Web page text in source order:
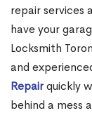
repair services
have your
Locksmith
and
Repairquickly
behind a mess